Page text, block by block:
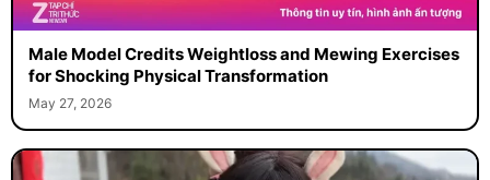
Male Model Credits Weightloss and Mewing Exercises
for Shocking Physical Transformation
May 27, 2026